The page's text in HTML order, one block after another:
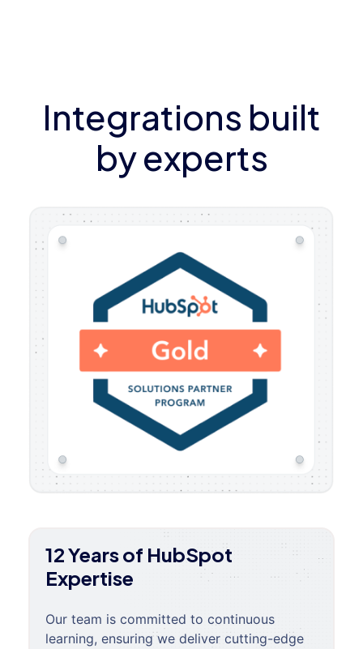
Integrations built
by experts
12 Years of HubSpot
Expertise
Our team is committed to continuous
learning, ensuring we deliver cutting-edge